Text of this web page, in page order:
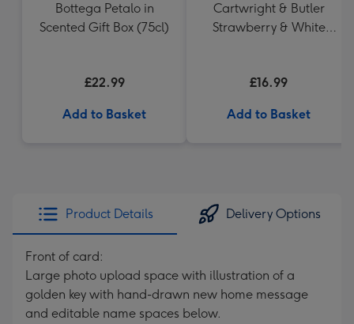
Bottega Petalo in
Scented Gift Box (75cl)
£22.99
Add to Basket
Cartwright & Butler
Strawberry & White
£16.99
Add to Basket
Product Details Delivery Options
Front of card:
Large photo upload space with illustration of a
golden key with hand-drawn new home message
and editable name spaces below.